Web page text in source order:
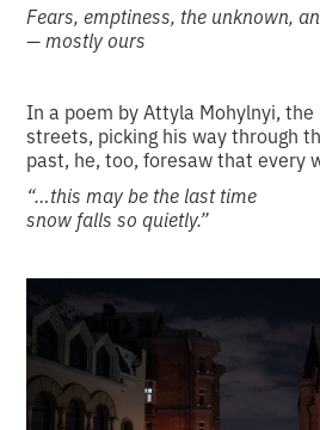
Fears, emptiness, the unknown,
— mostly ours
In a poem by Attyla Mohylnyi, the
streets, picking his way through
past, he, too, foresaw that every
“…this may be the last time
snow falls so quietly.”